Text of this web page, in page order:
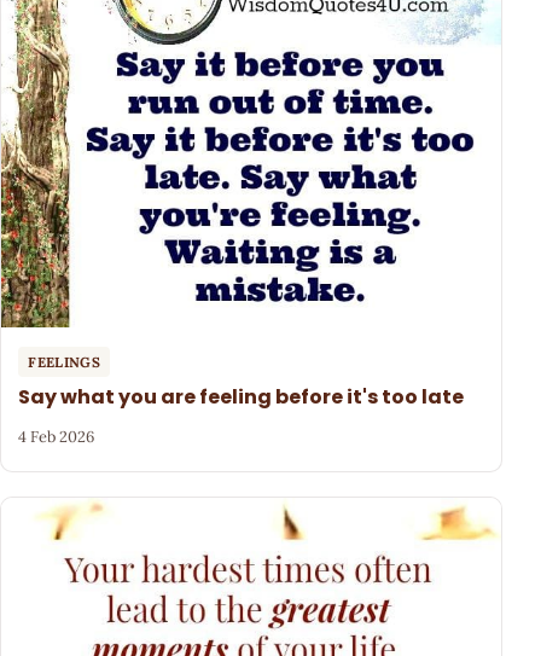
FEELINGS
Say what you are feeling before it's too late
4 Feb 2026